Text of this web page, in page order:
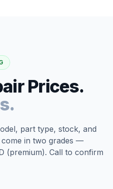
Prices.
part type, stock, and
in two grades —
(premium). Call to confirm